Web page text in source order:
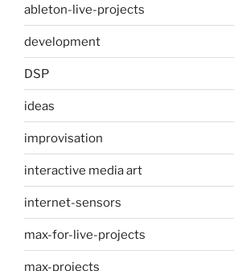
ableton-live-projects
development
DSP
ideas
improvisation
interactive media art
internet-sensors
max-for-live-projects
max-projects